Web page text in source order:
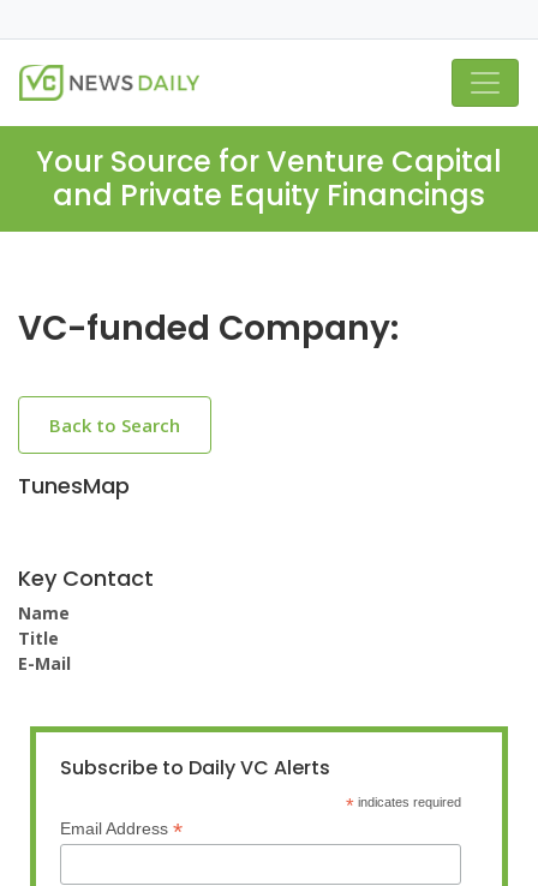
Your Source for Venture Capital
and Private Equity Financings
VC-funded Company:
Back to Search
TunesMap
Key Contact
Name
Title
E-Mail
Subscribe to Daily VC Alerts
* indicates required
Email Address *